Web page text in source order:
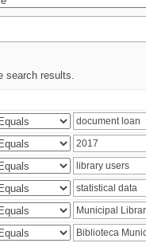
search results.